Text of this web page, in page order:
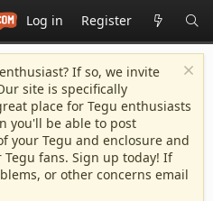
Log in Register
If so, we invite
site is specifically
place for Tegu enthusiasts
you'll be able to post
your Tegu and enclosure and
fans. Sign up today! If
or other concerns email